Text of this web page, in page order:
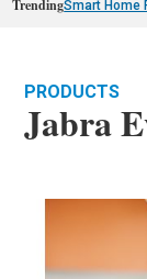
TrendingSmart Home
PRODUCTS
Jabra